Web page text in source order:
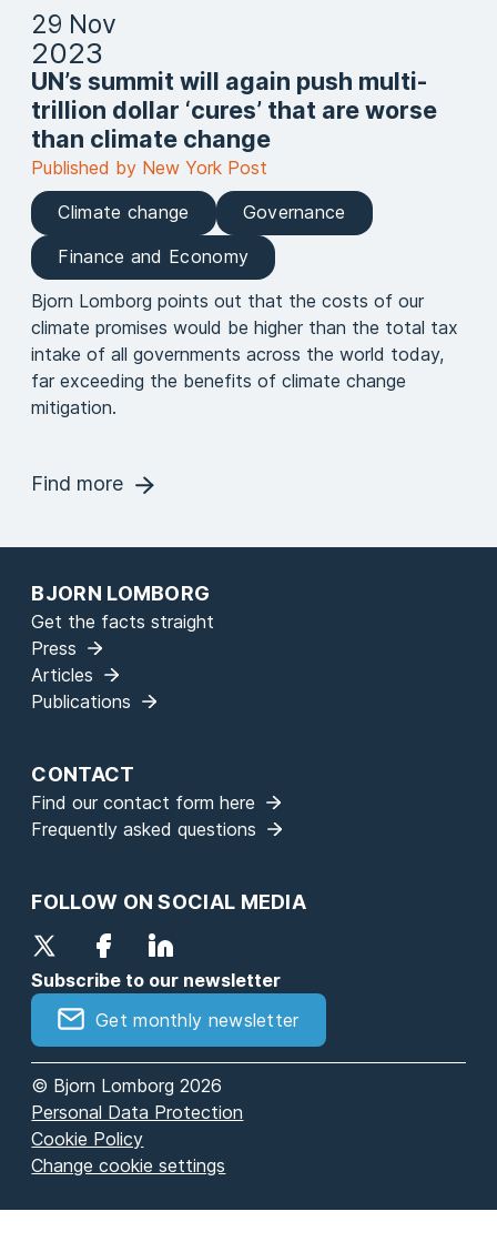
29 Nov
2023
UN’s summit will again push multi-
trillion dollar ‘cures’ that are worse
than climate change
Published by New York Post
Climate change
Governance
Finance and Economy
Bjorn Lomborg points out that the costs of our
climate promises would be higher than the total tax
intake of all governments across the world today,
far exceeding the benefits of climate change
mitigation.
Find more
BJORN LOMBORG
Get the facts straight
Press
Articles
Publications
CONTACT
Find our contact form here
Frequently asked questions
FOLLOW ON SOCIAL MEDIA
Subscribe to our newsletter
Get monthly newsletter
© Bjorn Lomborg 2026
Personal Data Protection
Cookie Policy
Change cookie settings